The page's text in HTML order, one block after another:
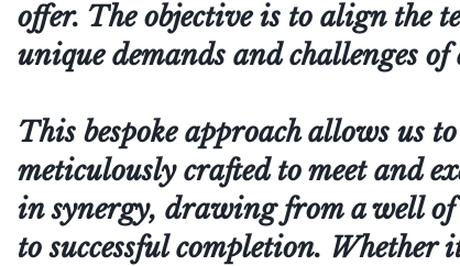
offer. The objective is to align the
unique demands and challenges of
This bespoke approach allows us
meticulously crafted to meet and
in synergy, drawing from a well
to successful completion.